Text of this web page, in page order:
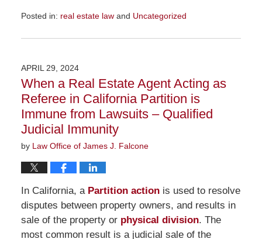
Posted in: real estate lawand Uncategorized
February
10:35
am
APRIL 29, 2024
When a Real Estate Agent Acting as
Referee in California Partition is
Immune from Lawsuits – Qualified
Judicial Immunity
by Law Office of James J. Falcone
In California, a Partition actionis used to resolve
disputes between property owners, and results in
sale of the property or physical division. The
most common result is a judicial sale of the